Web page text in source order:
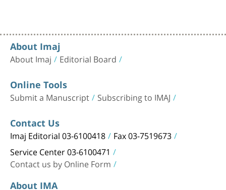
About Imaj
About Imaj Editorial Board
Online Tools
Submit a Manuscript Subscribing to IMAJ
Contact Us
Imaj Editorial 03-6100418 Fax 03-7519673
Service Center 03-6100471
Contact us by Online Form
About IMA